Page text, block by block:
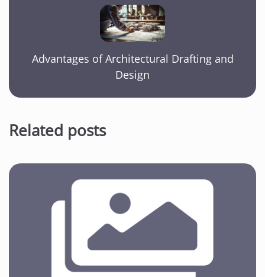
Advantages of Architectural Drafting and
Design
Related posts